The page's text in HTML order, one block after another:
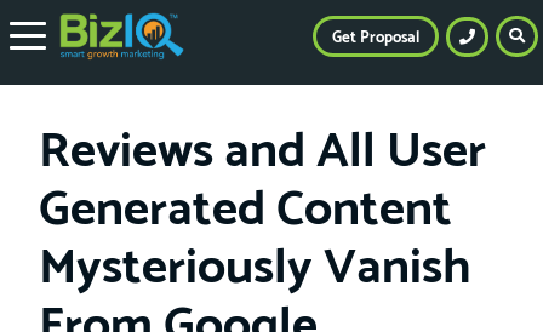
Reviews and All User
Generated Content
Mysteriously Vanish
Get Proposal